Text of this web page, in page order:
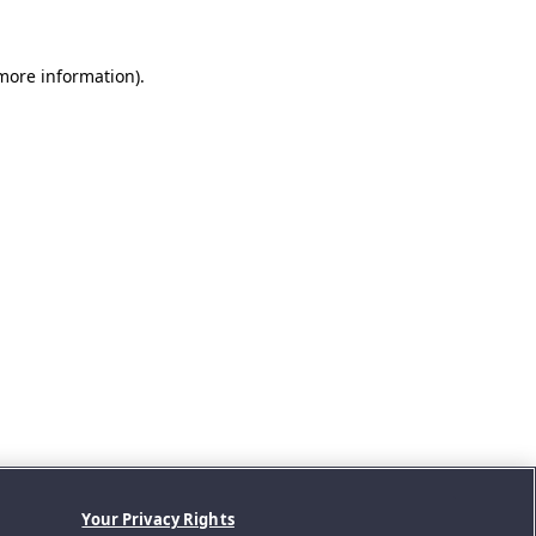
information).
Your Privacy Rights